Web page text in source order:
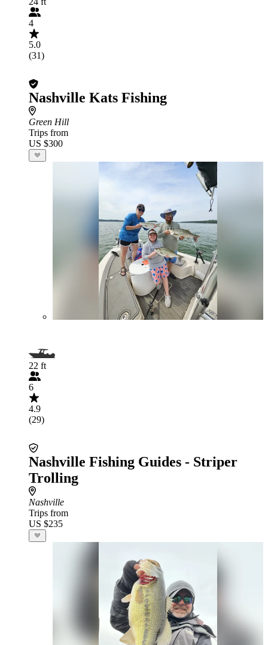
4
5.0
(31)
Nashville Kats Fishing
Green Hill
Trips from
US $300
22 ft
6
4.9
(29)
Nashville Fishing Guides - Striper
Trolling
Nashville
Trips from
US $235